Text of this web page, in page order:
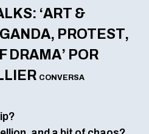
‘ART &
PROTEST,
DRAMA’ POR
CONVERSA